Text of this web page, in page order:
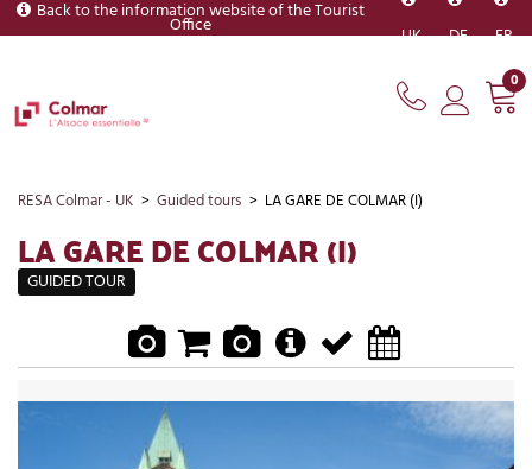
Back to the information website of the Tourist
Office UK DE FR
0
RESA Colmar - UK > Guided tours > LA GARE DE COLMAR (I)
LA GARE DE COLMAR (I)
GUIDED TOUR